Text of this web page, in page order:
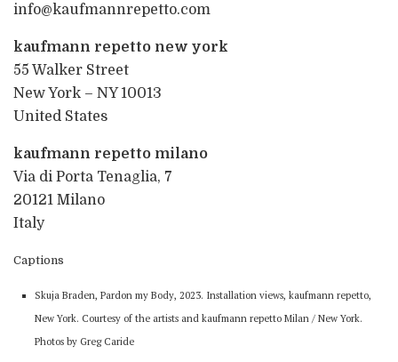
info@kaufmannrepetto.com
kaufmann repetto new york
55 Walker Street
New York – NY 10013
United States
kaufmann repetto milano
Via di Porta Tenaglia, 7
20121 Milano
Italy
Captions
Skuja Braden, Pardon my Body, 2023. Installation views, kaufmann repetto,
New York. Courtesy of the artists and kaufmann repetto Milan / New York.
Photos by Greg Caride